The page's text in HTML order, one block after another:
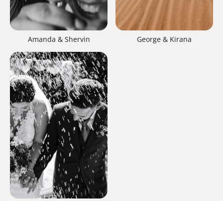
Amanda & Shervin George & Kirana